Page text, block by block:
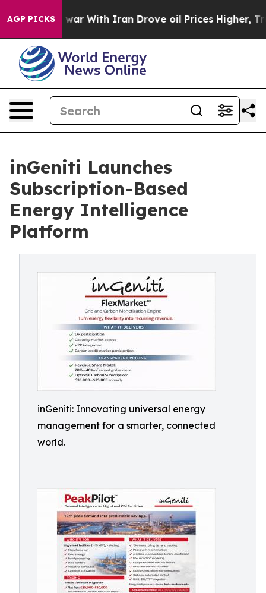
AGP PICKS
As war With Iran Drove oil Prices Higher, Trump
inGeniti Launches
Subscription-Based
Energy Intelligence
Platform
inGeniti: Innovating universal energy
management for a smarter, connected
world.